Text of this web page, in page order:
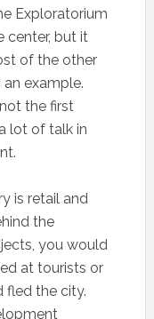
Exploratorium
center, but it
of the other
example.
the first
lot of talk in
is retail and
the
you would
at tourists or
fled the city.